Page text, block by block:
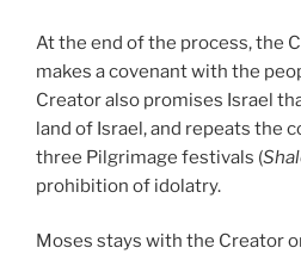
At the end of the process, the
makes a covenant with the
Creator also promises Israel
land of Israel, and repeats the
three Pilgrimage festivals (
prohibition of idolatry.
Moses stays with the Creator